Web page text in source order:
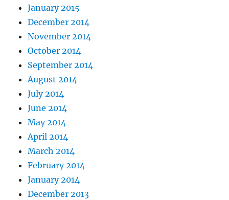
January 2015
December 2014
November 2014
October 2014
September 2014
August 2014
July 2014
June 2014
May 2014
April 2014
March 2014
February 2014
January 2014
December 2013